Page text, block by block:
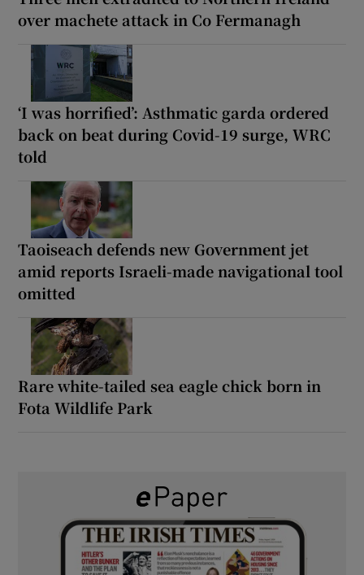
over machete attack in Co Fermanagh
‘I was horrified’: Asthmatic garda ordered
back on beat during Covid-19 surge, WRC
told
Taoiseach defends new Government jet
amid reports Israeli-made navigational tool
omitted
Rare white-tailed sea eagle chick born in
Fota Wildlife Park